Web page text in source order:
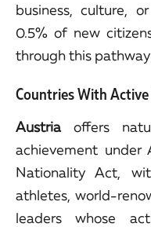
business, culture,
0.5% of new
through this
Countries With
Austriaoffers
achievement
Nationality Act,
athletes, world-
leaders whose